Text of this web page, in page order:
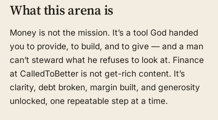
What this arena is
Money is not the mission. It’s a tool God handed
you to provide, to build, and to give — and a man
can’t steward what he refuses to look at. Finance
at CalledToBetter is not get-rich content. It’s
clarity, debt broken, margin built, and generosity
unlocked, one repeatable step at a time.